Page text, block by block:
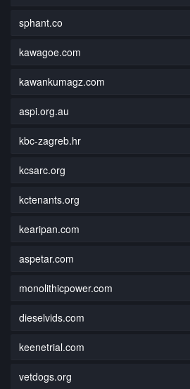
sphant.co
kawagoe.com
kawankumagz.com
aspi.org.au
kbc-zagreb.hr
kcsarc.org
kctenants.org
kearipan.com
aspetar.com
monolithicpower.com
dieselvids.com
keenetrial.com
vetdogs.org